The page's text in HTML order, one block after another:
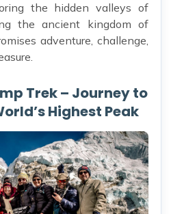
the hidden valleys of
the ancient kingdom of
adventure, challenge,
Trek – Journey to
Highest Peak